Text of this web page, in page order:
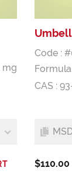
mg
Code :
Formula
CAS :
$110.00